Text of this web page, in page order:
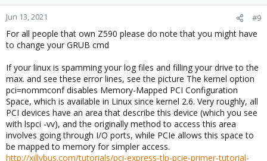
Jun 13, 2021 #9
For all people that own Z590 please do note that you might have
to change your GRUB cmd
If your linux is spamming your log files and filling your drive to the
max. and see these error lines, see the picture The kernel option
pci=nommconf disables Memory-Mapped PCI Configuration
Space, which is available in Linux since kernel 2.6. Very roughly, all
PCI devices have an area that describe this device (which you see
with lspci -vv), and the originally method to access this area
involves going through I/O ports, while PCIe allows this space to
be mapped to memory for simpler access.
http://xillybus.com/tutorials/pci-express-tlp-pcie-primer-tutorial-